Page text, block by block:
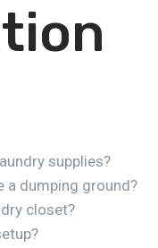
supplies?
a dumping ground?
closet?